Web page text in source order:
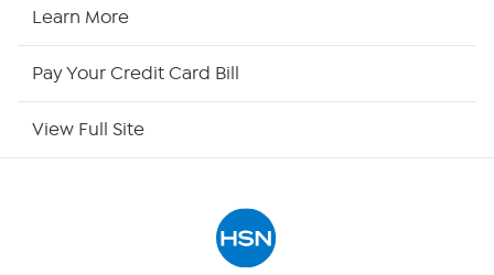
Learn More
Pay Your Credit Card Bill
View Full Site